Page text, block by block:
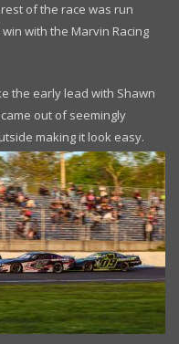
of the race was run
with the Marvin Racing
the early lead with Shawn
out of seemingly
making it look easy.